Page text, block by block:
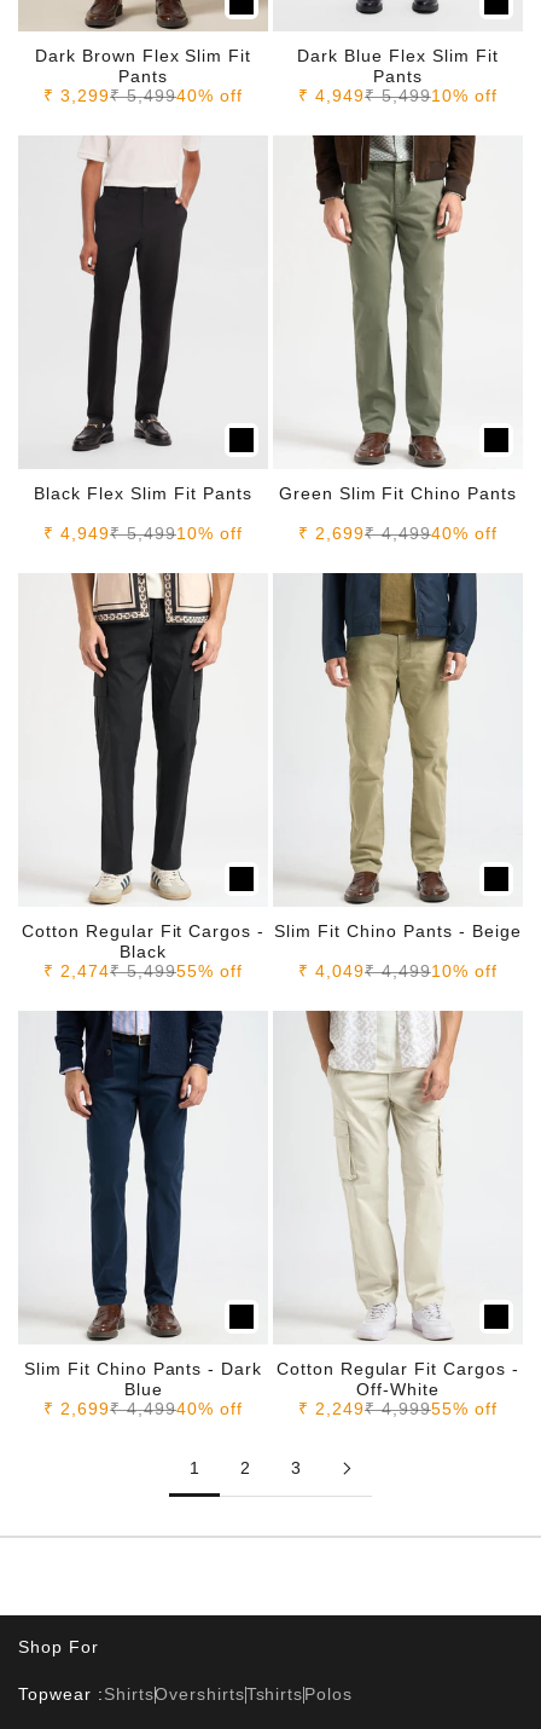
Dark Brown Flex Slim Fit
Pants
Sale price
₹ 3,299Regular price
₹ 5,49940% off
Dark Blue Flex Slim Fit
Pants
Sale price
₹ 4,949Regular price
₹ 5,49910% off
Black Flex Slim Fit Pants
Sale price
₹ 4,949Regular price
₹ 5,49910% off
Green Slim Fit Chino Pants
Sale price
₹ 2,699Regular price
₹ 4,49940% off
Cotton Regular Fit Cargos -
Black
Sale price
₹ 2,474Regular price
₹ 5,49955% off
Slim Fit Chino Pants - Beige
Sale price
₹ 4,049Regular price
₹ 4,49910% off
Slim Fit Chino Pants - Dark
Blue
Sale price
₹ 2,699Regular price
₹ 4,49940% off
Cotton Regular Fit Cargos -
Off-White
Sale price
₹ 2,249Regular price
₹ 4,99955% off
1 2 3
Shop For
Topwear :ShirtsOvershirtsTshirtsPolos